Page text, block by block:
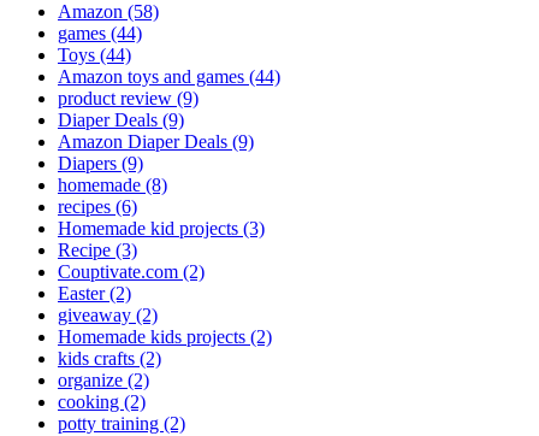
Amazon (58)
games (44)
Toys (44)
Amazon toys and games (44)
product review (9)
Diaper Deals (9)
Amazon Diaper Deals (9)
Diapers (9)
homemade (8)
recipes (6)
Homemade kid projects (3)
Recipe (3)
Couptivate.com (2)
Easter(2)
giveaway (2)
Homemade kids projects (2)
kids crafts (2)
organize (2)
cooking (2)
potty training (2)